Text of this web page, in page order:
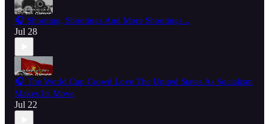
🎧 Shooting, Shootings And More Shootings...
Jul 28
🎧 The World Cup Crowd Love The United States As Socialism
Makes Its Move
Jul 22